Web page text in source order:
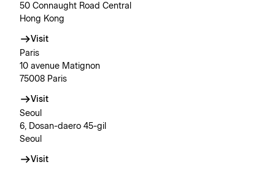
50 Connaught Road Central
Hong Kong
Visit
Paris
10 avenue Matignon
75008 Paris
Visit
Seoul
6, Dosan-daero 45-gil
Seoul
Visit